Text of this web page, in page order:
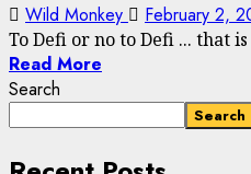
Wild Monkey February 2,
To Defi or no to Defi ... that
Read More
Search
Search